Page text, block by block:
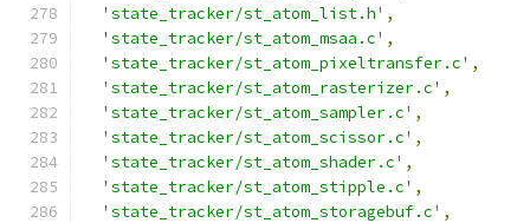
'state_tracker/st_atom_list.h' ,
'state_tracker/st_atom_msaa.c' ,
'state_tracker/st_atom_pixeltransfer.c' ,
'state_tracker/st_atom_rasterizer.c' ,
'state_tracker/st_atom_sampler.c' ,
'state_tracker/st_atom_scissor.c' ,
'state_tracker/st_atom_shader.c' ,
'state_tracker/st_atom_stipple.c' ,
'state_tracker/st_atom_storagebuf.c' ,